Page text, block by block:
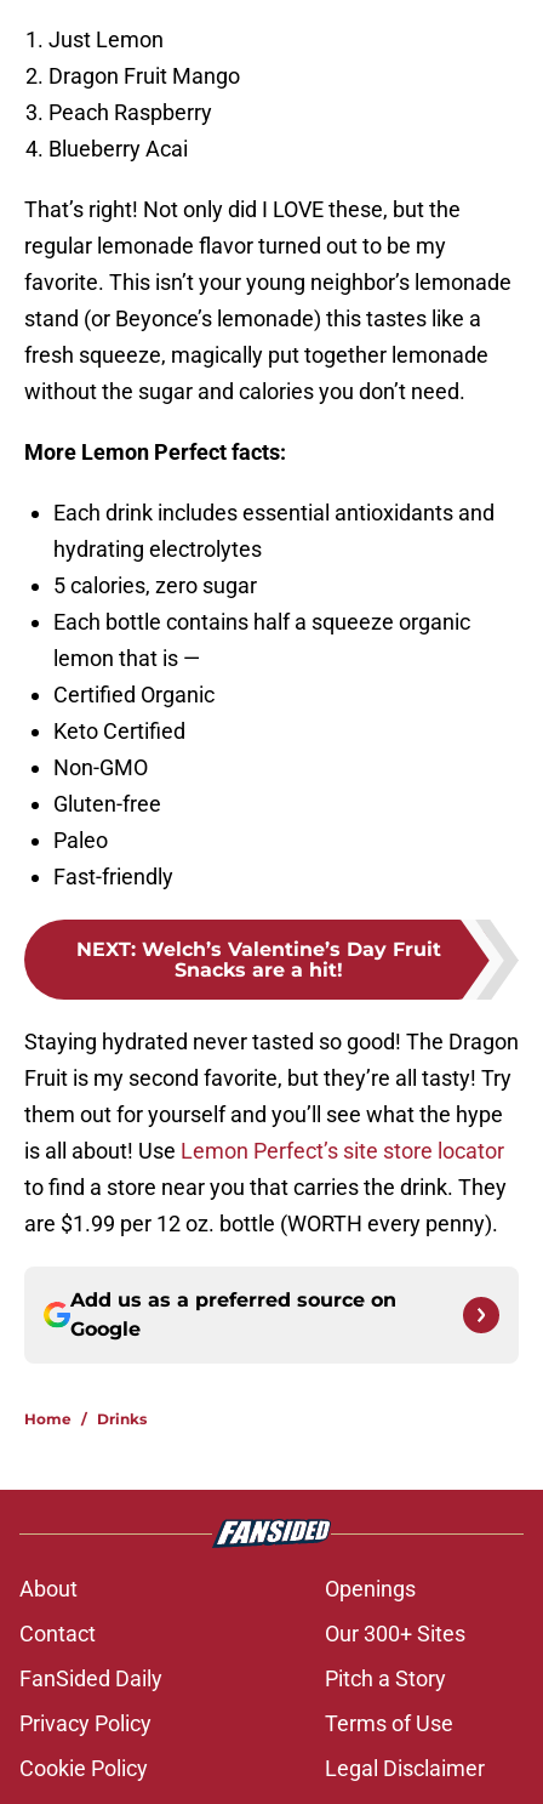
Just Lemon
Dragon Fruit Mango
Peach Raspberry
Blueberry Acai
That’s right! Not only did I LOVE these, but the
regular lemonade flavor turned out to be my
favorite. This isn’t your young neighbor’s lemonade
stand (or Beyonce’s lemonade) this tastes like a
fresh squeeze, magically put together lemonade
without the sugar and calories you don’t need.
More Lemon Perfect facts:
Each drink includes essential antioxidants and
hydrating electrolytes
5 calories, zero sugar
Each bottle contains half a squeeze organic
lemon that is —
Certified Organic
Keto Certified
Non-GMO
Gluten-free
Paleo
Fast-friendly
NEXT: Welch’s Valentine’s Day Fruit
Snacks are a hit!
Staying hydrated never tasted so good! The Dragon
Fruit is my second favorite, but they’re all tasty! Try
them out for yourself and you’ll see what the hype
is all about! Use Lemon Perfect’s site store locator
to find a store near you that carries the drink. They
are $1.99 per 12 oz. bottle (WORTH every penny).
Add us as a preferred source on
Google
Home / Drinks
About
Openings
Contact
Our 300+ Sites
FanSided Daily
Pitch a Story
Privacy Policy
Terms of Use
Cookie Policy
Legal Disclaimer